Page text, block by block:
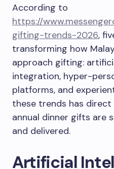
According to
https://
gifting-trends-2026,
transforming how
approach gifting:
integration, hyper-
platforms, and
these trends has
annual dinner gifts are
and delivered.
Artificial